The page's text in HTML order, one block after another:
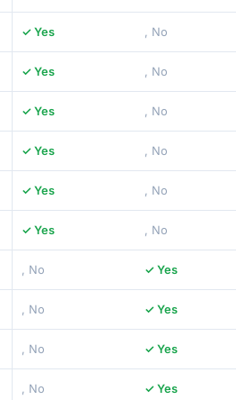
✓ Yes , No
✓ Yes , No
✓ Yes , No
✓ Yes , No
✓ Yes , No
✓ Yes , No
, No ✓ Yes
, No ✓ Yes
, No ✓ Yes
, No ✓ Yes